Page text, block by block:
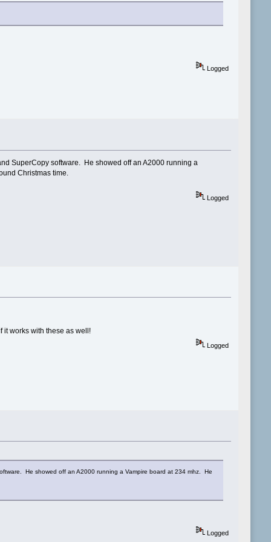
Logged
SuperCopy software. He showed off an A2000 running a
Christmas time.
Logged
it works with these as well!
Logged
He showed off an A2000 running a Vampire board at 234 mhz. He
Logged